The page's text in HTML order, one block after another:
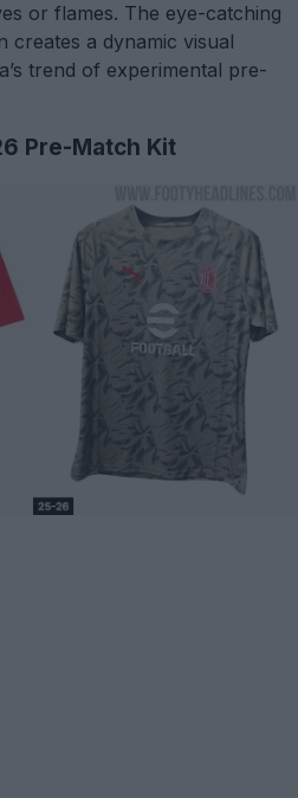
or flames. The eye-catching
creates a dynamic visual
trend of experimental pre-
Pre-Match Kit